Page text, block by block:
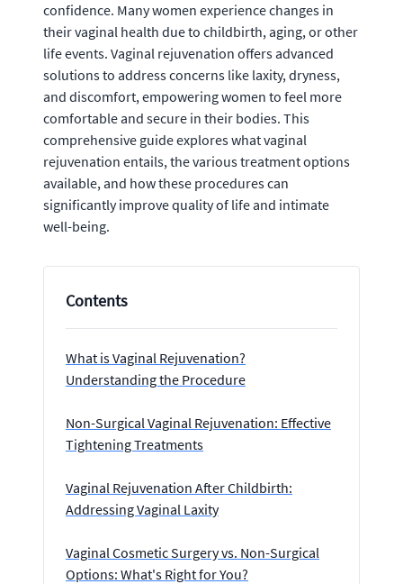
confidence. Many women experience changes in
their vaginal health due to childbirth, aging, or other
life events. Vaginal rejuvenation offers advanced
solutions to address concerns like laxity, dryness,
and discomfort, empowering women to feel more
comfortable and secure in their bodies. This
comprehensive guide explores what vaginal
rejuvenation entails, the various treatment options
available, and how these procedures can
significantly improve quality of life and intimate
well-being.
Contents
What is Vaginal Rejuvenation?
Understanding the Procedure
Non-Surgical Vaginal Rejuvenation: Effective
Tightening Treatments
Vaginal Rejuvenation After Childbirth:
Addressing Vaginal Laxity
Vaginal Cosmetic Surgery vs. Non-Surgical
Options: What's Right for You?